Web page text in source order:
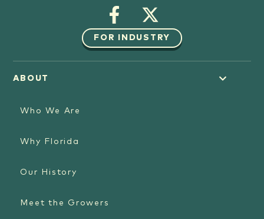
FOR INDUSTRY
ABOUT
Who We Are
Why Florida
Our History
Meet the Growers